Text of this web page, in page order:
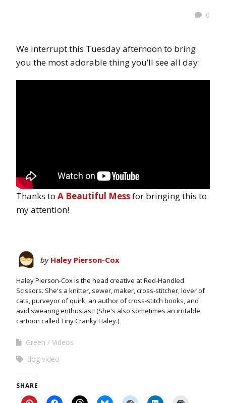
0
We interrupt this Tuesday afternoon to bring
you the most adorable thing you’ll see all day:
Thanks to A Beautiful Messfor bringing this to
my attention!
by Haley Pierson-Cox
Haley Pierson-Cox is the head creative at Red-Handled
Scissors. She's a knitter, sewer, maker, cross-stitcher, lover of
cats, purveyor of quirk, an author of cross-stitch books, and
avid swearing enthusiast! (She's also sometimes an irritable
cartoon called Tiny Cranky Haley.)
Green
Videos
dog video
SHARE